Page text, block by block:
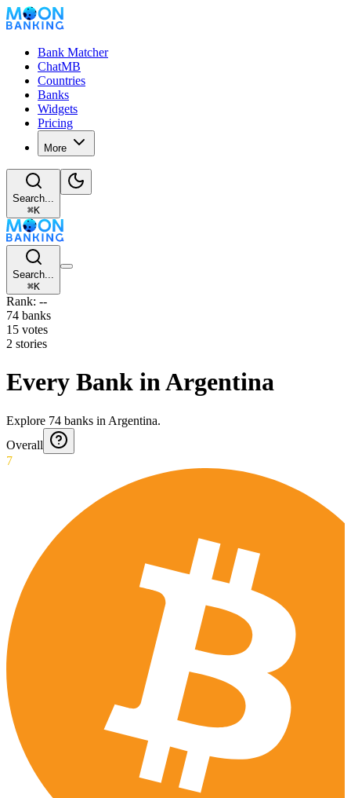
Bank Matcher
ChatMB
Countries
Banks
Widgets
Pricing
More
Search...
⌘K
Search...
⌘K
Rank: --
74 banks
15 votes
2 stories
Every Bank in Argentina
Explore 74 banks in Argentina.
Overall
7